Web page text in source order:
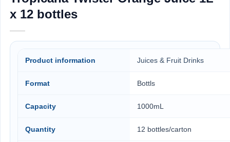
x 12 bottles
Product information Juices & Fruit Drinks
Format Bottls
Capacity 1000mL
Quantity 12 bottles/carton